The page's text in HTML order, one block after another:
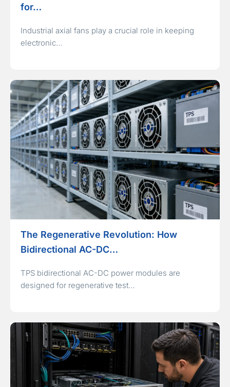
for…
Industrial axial fans play a crucial role in keeping
electronic…
The Regenerative Revolution: How
Bidirectional AC-DC…
TPS bidirectional AC-DC power modules are
designed for regenerative test…